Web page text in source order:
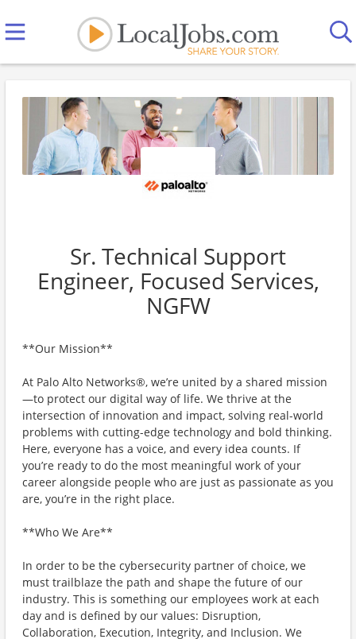
Sr. Technical Support
Engineer, Focused Services,
NGFW
**Our Mission**
At Palo Alto Networks®, we’re united by a shared mission
—to protect our digital way of life. We thrive at the
intersection of innovation and impact, solving real-world
problems with cutting-edge technology and bold thinking.
Here, everyone has a voice, and every idea counts. If
you’re ready to do the most meaningful work of your
career alongside people who are just as passionate as you
are, you’re in the right place.
**Who We Are**
In order to be the cybersecurity partner of choice, we
must trailblaze the path and shape the future of our
industry. This is something our employees work at each
day and is defined by our values: Disruption,
Collaboration, Execution, Integrity, and Inclusion. We